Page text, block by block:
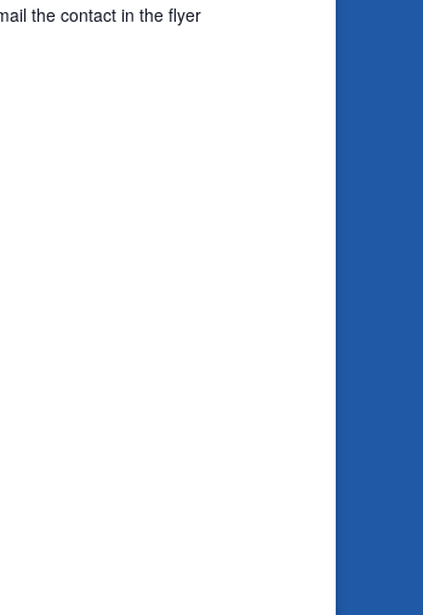
the contact in the flyer